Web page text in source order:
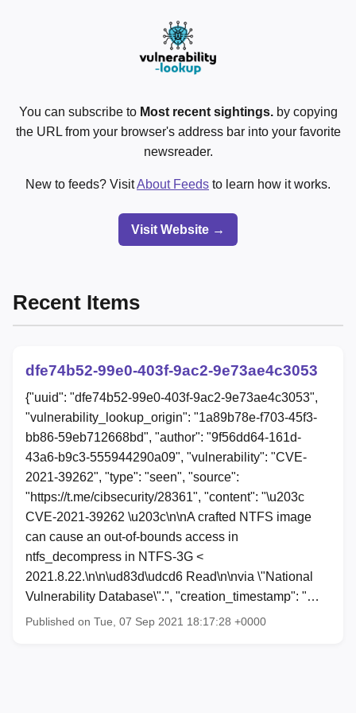
You can subscribe to Most recent sightings.by copying
the URL from your browser's address bar into your favorite
newsreader.
New to feeds? VisitAbout Feeds to learn how it works.
Visit Website →
Recent Items
dfe74b52-99e0-403f-9ac2-9e73ae4c3053
{"uuid": "dfe74b52-99e0-403f-9ac2-9e73ae4c3053",
"vulnerability_lookup_origin": "1a89b78e-f703-45f3-
bb86-59eb712668bd", "author": "9f56dd64-161d-
43a6-b9c3-555944290a09", "vulnerability": "CVE-
2021-39262", "type": "seen", "source":
"https://t.me/cibsecurity/28361", "content": "\u203c
CVE-2021-39262 \u203c\n\nA crafted NTFS image
can cause an out-of-bounds access in
ntfs_decompress in NTFS-3G <
2021.8.22.\n\n\ud83d\udcd6 Read\n\nvia \"National
Vulnerability Database\".", "creation_timestamp": "…
Published on Tue, 07 Sep 2021 18:17:28 +0000